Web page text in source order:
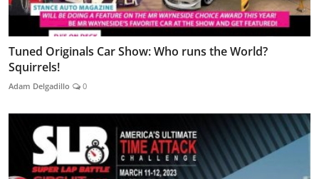
Tuned Originals Car Show: Who runs the World?
Squirrels!
Adam Delgadillo 0